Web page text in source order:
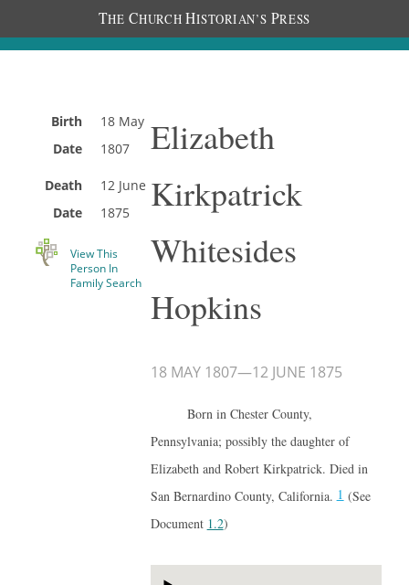
THE CHURCH HISTORIAN’S PRESS
Birth
Date
18 May
1807
Death
Date
12 June
1875
View This
Person In
Family Search
Elizabeth
Kirkpatrick
Whitesides
Hopkins
18 MAY 1807—12 JUNE 1875
Born in Chester County,
Pennsylvania; possibly the daughter of
Elizabeth and Robert Kirkpatrick. Died in
San Bernardino County, California.1(See
Document 1.2)